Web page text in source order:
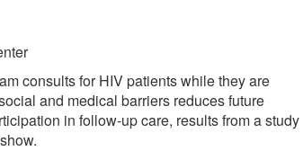
consults for HIV patients while they are
and medical barriers reduces future
in follow-up care, results from a study